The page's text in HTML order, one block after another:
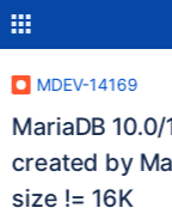
MDEV-14169
MariaDB
created by
size != 16K